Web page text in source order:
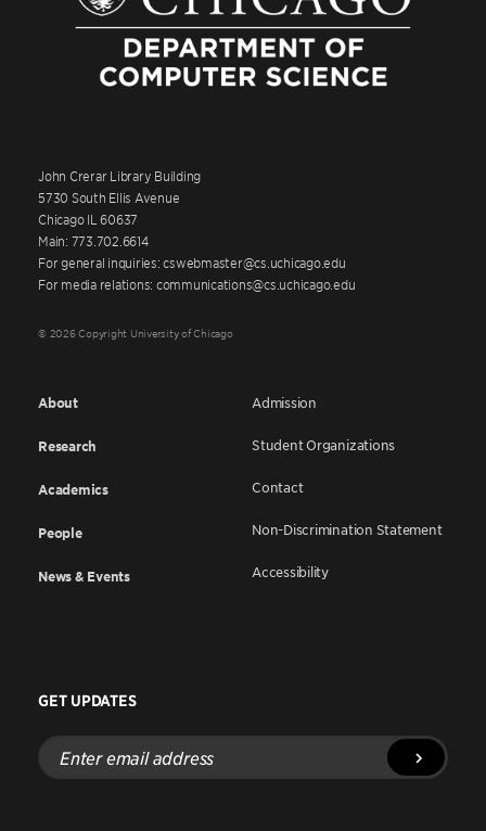
John Crerar Library Building
5730 South Ellis Avenue
Chicago IL 60637
Main: 773.702.6614
For general inquiries: cswebmaster@cs.uchicago.edu
For media relations: communications@cs.uchicago.edu
© 2026 Copyright University of Chicago
About
Research
Academics
People
News & Events
Admission
Student Organizations
Contact
Non-Discrimination Statement
Accessibility
GET UPDATES
Enter
email
address